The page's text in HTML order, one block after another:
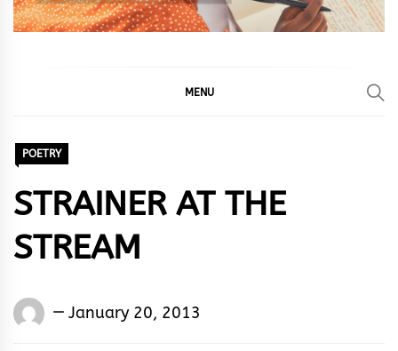
MENU
POETRY
STRAINER AT THE
STREAM
Words
January 20, 2013